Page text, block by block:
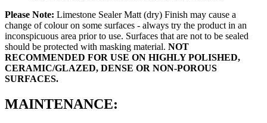
Please Note: Limestone Sealer Matt (dry) Finish may cause a
change of colour on some surfaces - always try the product in an
inconspicuous area prior to use. Surfaces that are not to be sealed
should be protected with masking material. NOT
RECOMMENDED FOR USE ON HIGHLY POLISHED,
CERAMIC/GLAZED, DENSE OR NON-POROUS
SURFACES.
MAINTENANCE: